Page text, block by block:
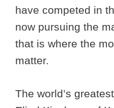
have competed in
now pursuing the
that is where the
matter.
The world’s